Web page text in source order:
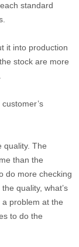
standard
it into production
stock are more
quality. The
than the
do more checking
quality, what’s
problem at the
to do the